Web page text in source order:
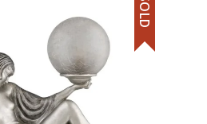
SOLD